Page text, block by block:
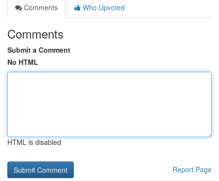
Comments
Who Upvoted
Comments
Submit a Comment
No HTML
HTML is disabled
Report Page